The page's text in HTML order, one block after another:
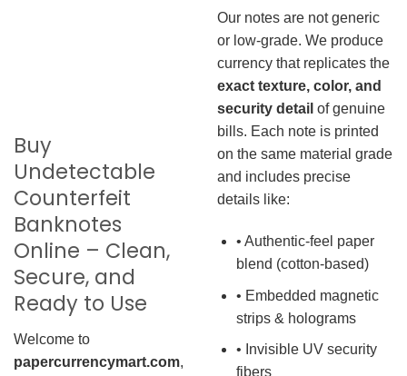
Buy
Undetectable
Counterfeit
Banknotes
Online – Clean,
Secure, and
Ready to Use
Welcome to
papercurrencymart.com,
Our notes are not generic
or low-grade. We produce
currency that replicates the
exact texture, color, and
security detail of genuine
bills. Each note is printed
on the same material grade
and includes precise
details like:
• Authentic-feel paper
blend (cotton-based)
• Embedded magnetic
strips & holograms
• Invisible UV security
fibers